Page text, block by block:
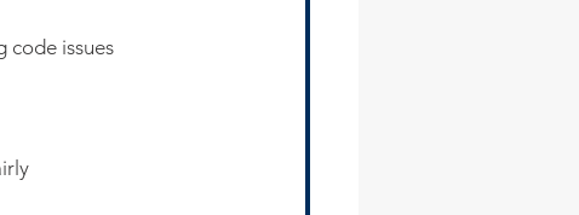
code issues